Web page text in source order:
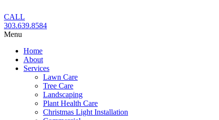
to
content
CALL
303.639.8584
Menu
Home
About
Services
Lawn Care
Tree Care
Landscaping
Plant Health Care
Christmas Light Installation